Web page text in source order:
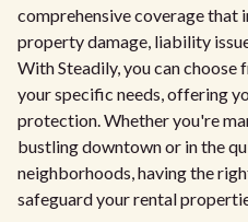
comprehensive coverage that
property damage, liability
With Steadily, you can
your specific needs, offering
protection. Whether you're
bustling downtown or in the
neighborhoods, having the
safeguard your rental